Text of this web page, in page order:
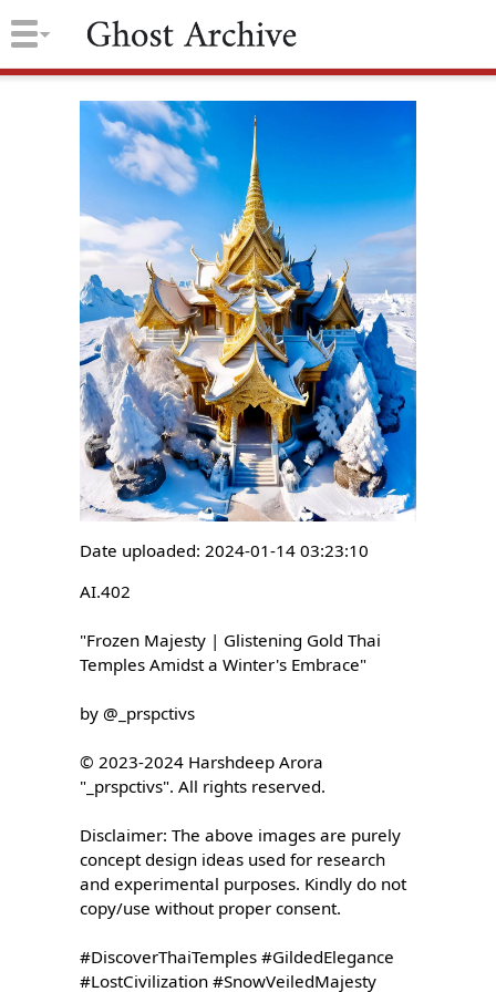
Date uploaded: 2024-01-14 03:23:10
AI.402
"Frozen Majesty | Glistening Gold Thai
Temples Amidst a Winter's Embrace"
by @_prspctivs
© 2023-2024 Harshdeep Arora
"_prspctivs". All rights reserved.
Disclaimer: The above images are purely
concept design ideas used for research
and experimental purposes. Kindly do not
copy/use without proper consent.
#DiscoverThaiTemples #GildedElegance
#LostCivilization #SnowVeiledMajesty